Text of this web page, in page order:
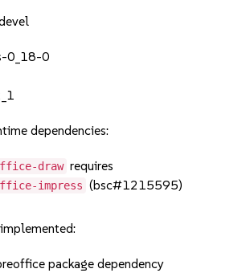
0_18-0
dependencies:
draw requires
impress (bsc#1215595)
package dependency